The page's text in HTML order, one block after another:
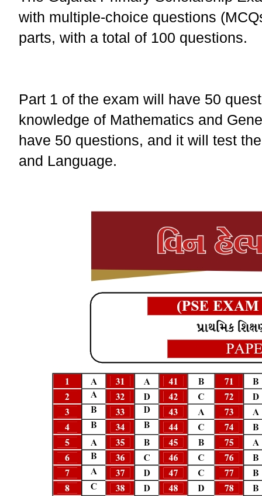
with multiple-choice questions
parts, with a total of 100 questions.
Part 1 of the exam will have 50
knowledge of Mathematics and
have 50 questions, and it will test
and Language.